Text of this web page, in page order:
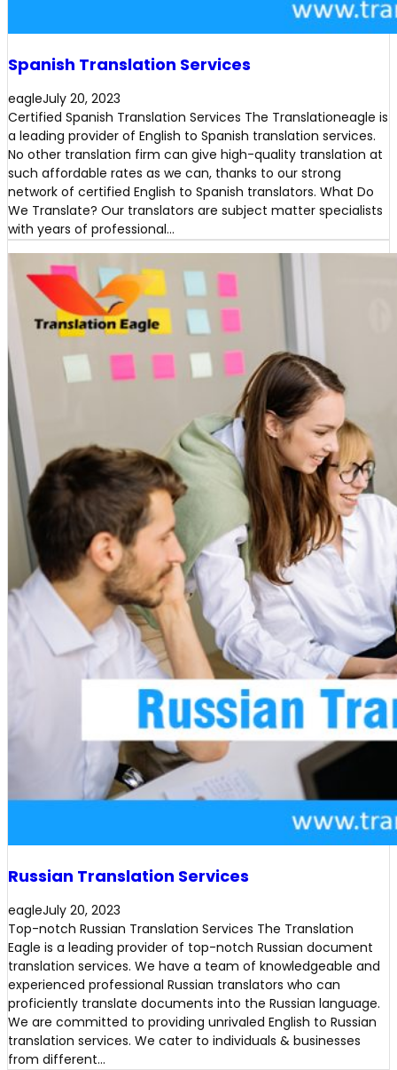
Spanish Translation Services
eagleJuly 20, 2023
Certified Spanish Translation Services The Translationeagle is
a leading provider of English to Spanish translation services.
No other translation firm can give high-quality translation at
such affordable rates as we can, thanks to our strong
network of certified English to Spanish translators. What Do
We Translate? Our translators are subject matter specialists
with years of professional…
Russian Translation Services
eagleJuly 20, 2023
Top-notch Russian Translation Services The Translation
Eagle is a leading provider of top-notch Russian document
translation services. We have a team of knowledgeable and
experienced professional Russian translators who can
proficiently translate documents into the Russian language.
We are committed to providing unrivaled English to Russian
translation services. We cater to individuals & businesses
from different…